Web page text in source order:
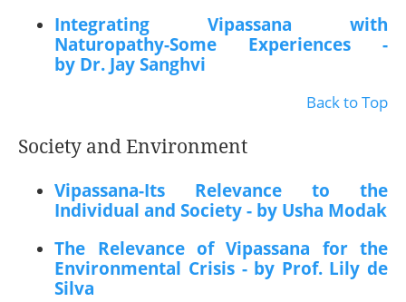
Integrating Vipassana with
Naturopathy-Some Experiences -
by Dr. Jay Sanghvi
Back to Top
Society and Environment
Vipassana-Its Relevance to the
Individual and Society - by Usha Modak
The Relevance of Vipassana for the
Environmental Crisis - by Prof. Lily de
Silva